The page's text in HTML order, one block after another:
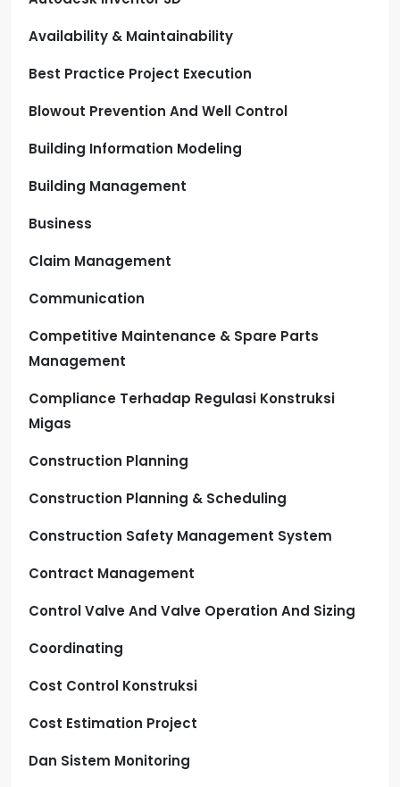
Availability & Maintainability
Best Practice Project Execution
Blowout Prevention And Well Control
Building Information Modeling
Building Management
Business
Claim Management
Communication
Competitive Maintenance & Spare Parts
Management
Compliance Terhadap Regulasi Konstruksi
Migas
Construction Planning
Construction Planning & Scheduling
Construction Safety Management System
Contract Management
Control Valve And Valve Operation And Sizing
Coordinating
Cost Control Konstruksi
Cost Estimation Project
Dan Sistem Monitoring